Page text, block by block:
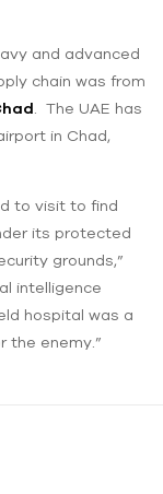
and advanced
chain was from
. The UAE has
in Chad,
to visit to find
its protected
grounds,”
intelligence
hospital was a
the enemy.”